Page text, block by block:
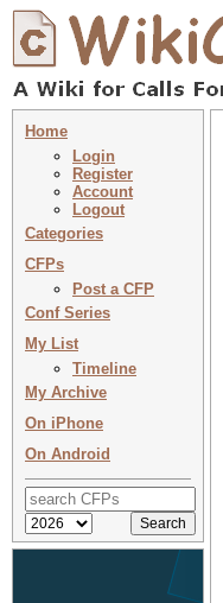
Home
Login
Register
Account
Logout
Categories
CFPs
Post a CFP
Conf Series
My List
Timeline
My Archive
On iPhone
On Android